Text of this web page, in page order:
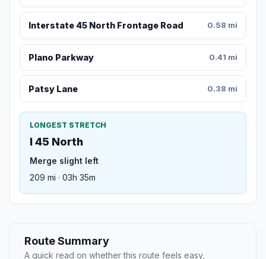
Interstate 45 North Frontage Road 0.58 mi
Plano Parkway 0.41 mi
Patsy Lane 0.38 mi
LONGEST STRETCH
I 45 North
Merge slight left
209 mi · 03h 35m
Route Summary
A quick read on whether this route feels easy,